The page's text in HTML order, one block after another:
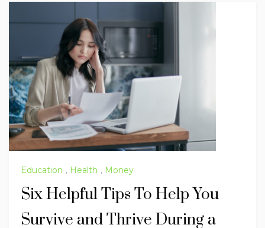
Education , Health , Money
Six Helpful Tips To Help You
Survive and Thrive During a